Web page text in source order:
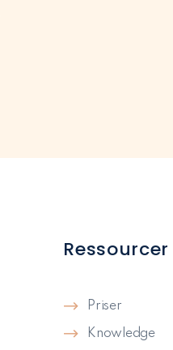
Ressourcer
Priser
Knowledge